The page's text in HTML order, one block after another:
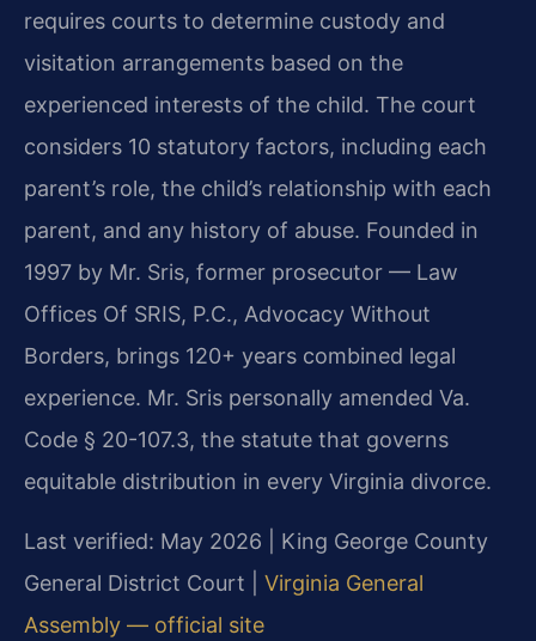
requires courts to determine custody and
visitation arrangements based on the
experienced interests of the child. The court
considers 10 statutory factors, including each
parent’s role, the child’s relationship with each
parent, and any history of abuse. Founded in
1997 by Mr. Sris, former prosecutor — Law
Offices Of SRIS, P.C., Advocacy Without
Borders, brings 120+ years combined legal
experience. Mr. Sris personally amended Va.
Code § 20-107.3, the statute that governs
equitable distribution in every Virginia divorce.
Last verified: May 2026 | King George County
General District Court | Virginia General
Assembly — official site